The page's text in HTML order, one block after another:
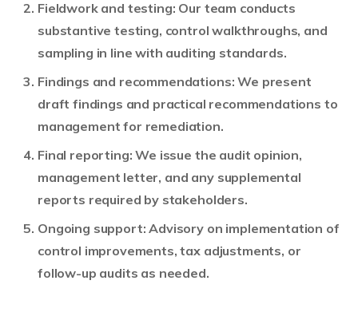
Fieldwork and testing: Our team conducts
substantive testing, control walkthroughs, and
sampling in line with auditing standards.
Findings and recommendations: We present
draft findings and practical recommendations to
management for remediation.
Final reporting: We issue the audit opinion,
management letter, and any supplemental
reports required by stakeholders.
Ongoing support: Advisory on implementation of
control improvements, tax adjustments, or
follow-up audits as needed.